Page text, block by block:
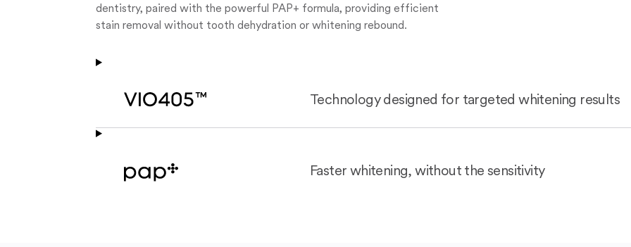
dentistry, paired with the powerful PAP+ formula, providing efficient
stain removal without tooth dehydration or whitening rebound.
Technology designed for targeted whitening results
Faster whitening, without the sensitivity